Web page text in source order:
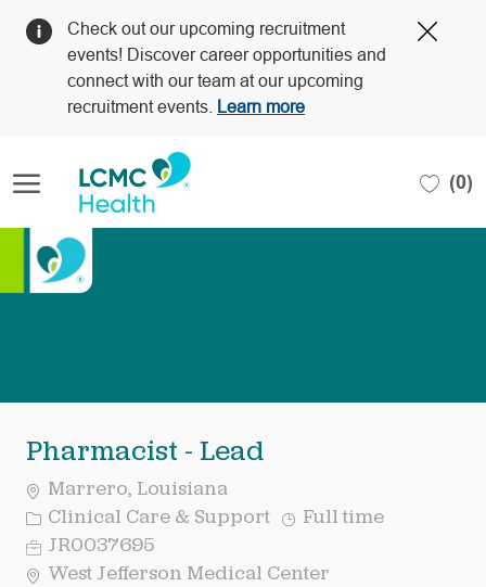
Check out our upcoming recruitment
events! Discover career opportunities and
connect with our team at our upcoming
recruitment events.
Learn more
(0)
Pharmacist - Lead
Marrero, Louisiana
Category
Clinical Care & Support JobFull time
Req
ID
JR0037695
West Jefferson Medical Center